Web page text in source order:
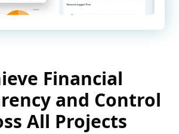
Financial
and Control
All Projects